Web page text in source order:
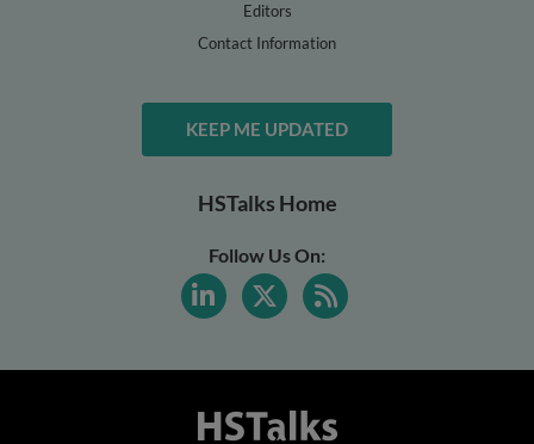
Editors
Contact Information
KEEP ME UPDATED
HSTalks Home
Follow Us On: